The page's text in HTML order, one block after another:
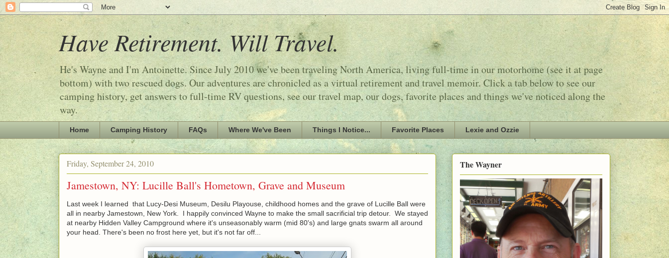
Have Retirement. Will Travel.
He's Wayne and I'm Antoinette. Since July 2010 we've been traveling North America, living full-time in our motorhome (see it at page
bottom) with two rescued dogs. Our adventures are chronicled as a virtual retirement and travel memoir. Click a tab below to see our
camping history, get answers to full-time RV questions, see our travel map, our dogs, favorite places and things we've noticed along the
way.
Home Camping History FAQs Where We've Been Things I Notice... Favorite Places Lexie and Ozzie
Friday, September 24, 2010
Jamestown, NY: Lucille Ball's Hometown, Grave and Museum
Last week I learned that Lucy-Desi Museum, Desilu Playouse, childhood homes and the grave of Lucille Ball were
all in nearby Jamestown, New York. I happily convinced Wayne to make the small sacrificial trip detour. We stayed
at nearby Hidden Valley Campground where it's unseasonably warm (mid 80's) and large gnats swarm all around
your head. There's been no frost here yet, but it's not far off...
The Wayner